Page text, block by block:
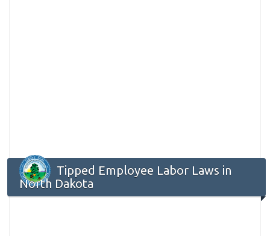
Tipped Employee Labor Laws in
North Dakota